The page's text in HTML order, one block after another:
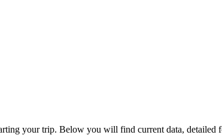
your trip. Below you will find current data, detailed